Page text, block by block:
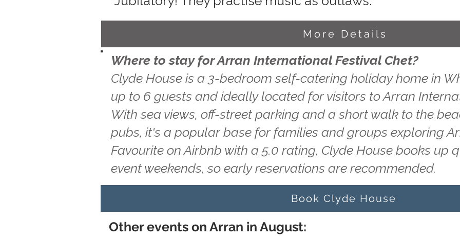
More Details
Where to stay for Arran International Festival Chet?
Clyde House is a 3-bedroom self-catering holiday home in
up to 6 guests and ideally located for visitors to Arran
With sea views, off-street parking and a short walk to the
pubs, it's a popular base for families and groups exploring
Favourite on Airbnb with a 5.0 rating, Clyde House books up
event weekends, so early reservations are recommended.
Book Clyde House
Other events on Arran in August: